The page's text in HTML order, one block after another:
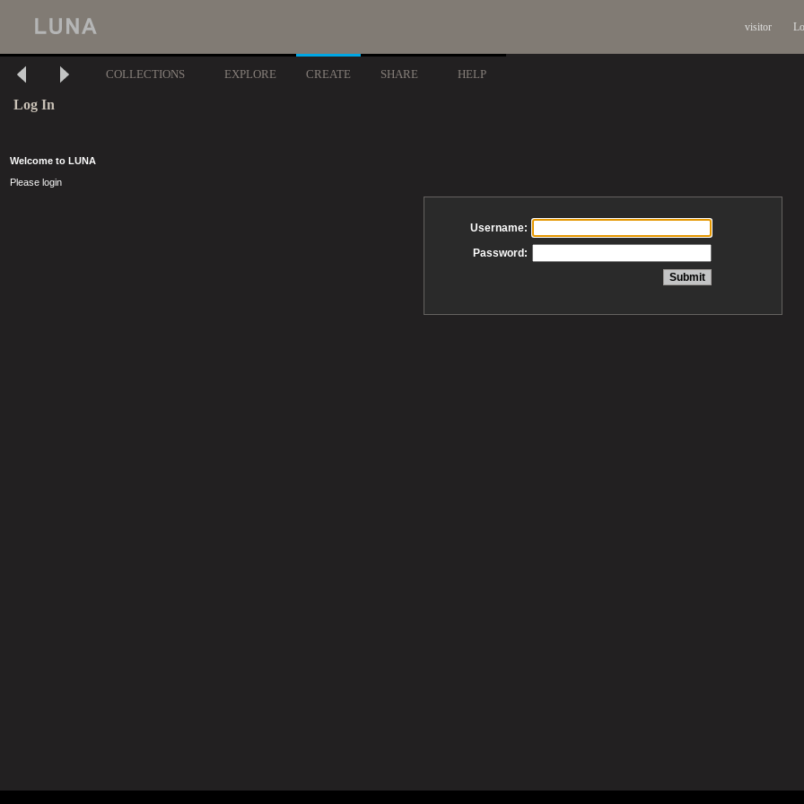
visitor
COLLECTIONS EXPLORE CREATE SHARE HELP
Log In
Welcome to LUNA
Please login
Username:
Password: